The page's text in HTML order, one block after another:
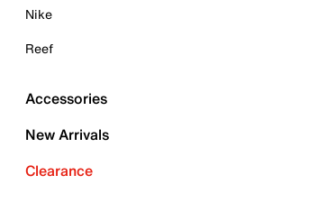
Nike
Reef
Accessories
New Arrivals
Clearance